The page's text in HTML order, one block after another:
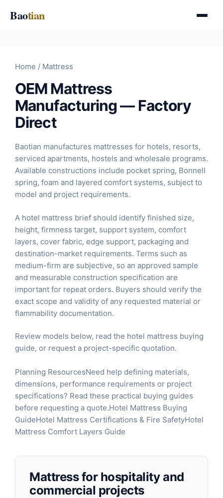
Baotian
Home / Mattress
OEM Mattress
Manufacturing — Factory
Direct
Baotian manufactures mattresses for hotels, resorts,
serviced apartments, hostels and wholesale programs.
Available constructions include pocket spring, Bonnell
spring, foam and layered comfort systems, subject to
model and project requirements.
A hotel mattress brief should identify finished size,
height, firmness target, support system, comfort
layers, cover fabric, edge support, packaging and
destination-market requirements. Terms such as
medium-firm are subjective, so an approved sample
and measurable construction specification are
important for repeat orders. Buyers should verify the
exact scope and validity of any requested material or
flammability documentation.
Review models below, read the hotel mattress buying
guide, or request a project-specific quotation.
Planning ResourcesNeed help defining materials,
dimensions, performance requirements or project
specifications? Read these practical buying guides
before requesting a quote.Hotel Mattress Buying
GuideHotel Mattress Certifications & Fire SafetyHotel
Mattress Comfort Layers Guide
Mattress for hospitality and
commercial projects